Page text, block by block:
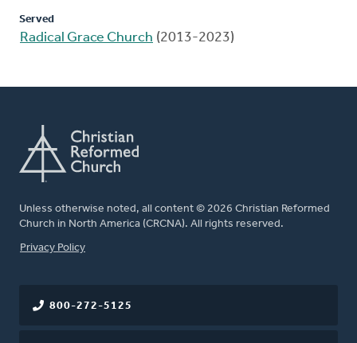
Served
Radical Grace Church (2013-2023)
Unless otherwise noted, all content © 2026 Christian Reformed
Church in North America (CRCNA). All rights reserved.
FOOTER
Privacy Policy
800-272-5125